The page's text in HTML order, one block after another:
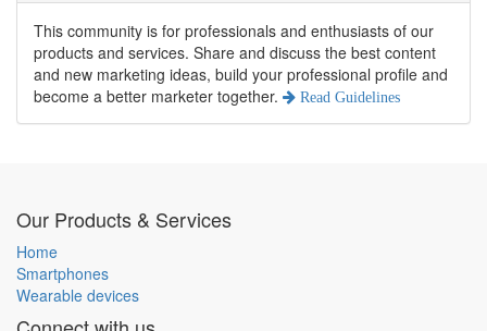
This community is for professionals and enthusiasts of our
products and services. Share and discuss the best content
and new marketing ideas, build your professional profile and
become a better marketer together.
Read Guidelines
Our Products & Services
Home
Smartphones
Wearable devices